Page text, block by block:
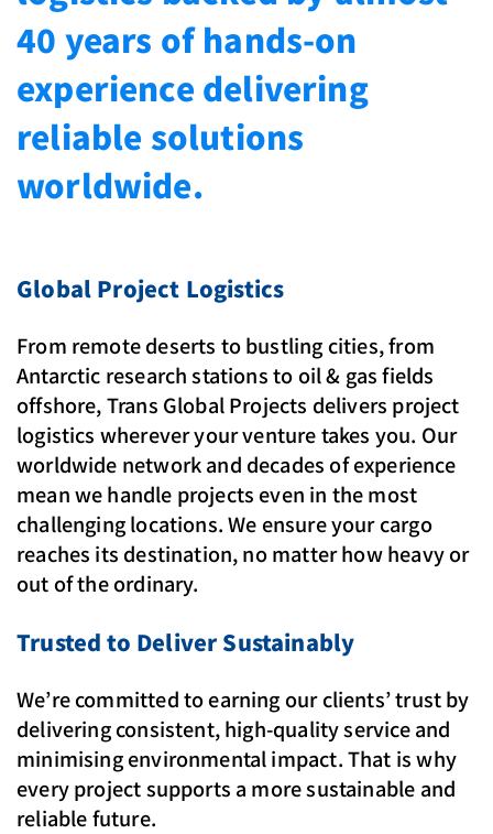
40 years of hands-on
experience delivering
reliable solutions
worldwide.
Global Project Logistics
From remote deserts to bustling cities, from
Antarctic research stations to oil & gas fields
offshore, Trans Global Projects delivers project
logistics wherever your venture takes you. Our
worldwide network and decades of experience
mean we handle projects even in the most
challenging locations. We ensure your cargo
reaches its destination, no matter how heavy or
out of the ordinary.
Trusted to Deliver Sustainably
We’re committed to earning our clients’ trust by
delivering consistent, high-quality service and
minimising environmental impact. That is why
every project supports a more sustainable and
reliable future.